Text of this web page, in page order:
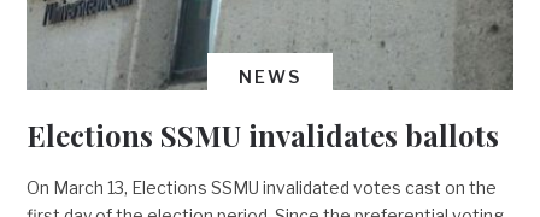
NEWS
Elections SSMU invalidates ballots
On March 13, Elections SSMU invalidated votes cast on the